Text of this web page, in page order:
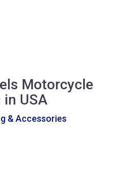
Motorcycle
USA
& Accessories